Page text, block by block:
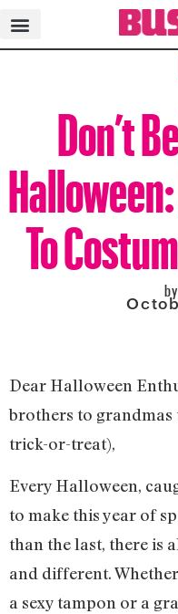
Don’t
To
by
Dear Halloween
brothers to
trick-or-treat),
Every Halloween,
to make this year of
than the last, there is
and different.
a sexy tampon or a